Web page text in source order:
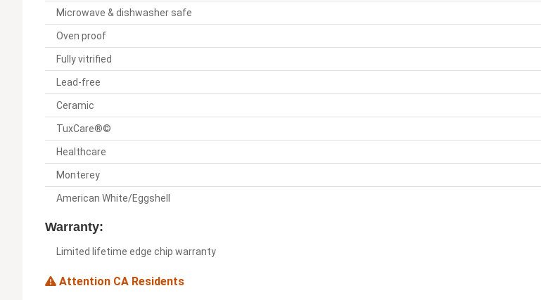
Microwave & dishwasher safe
Oven proof
Fully vitrified
Lead-free
Ceramic
TuxCare®©
Healthcare
Monterey
American White/Eggshell
Warranty:
Limited lifetime edge chip warranty
Attention CA Residents